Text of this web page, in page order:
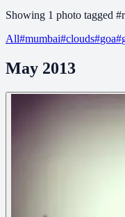
Showing 1 photo tagged #
All#mumbai#clouds#goa#
May 2013